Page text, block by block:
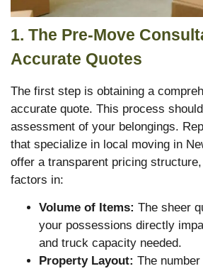
1. The Pre-Move
Accurate Quotes
The first step is obtaining a
accurate quote. This process
assessment of your belongings.
that specialize in local moving in
offer a transparent pricing
factors in:
Volume of Items: The sheer
your possessions directly
and truck capacity needed.
Property Layout: The